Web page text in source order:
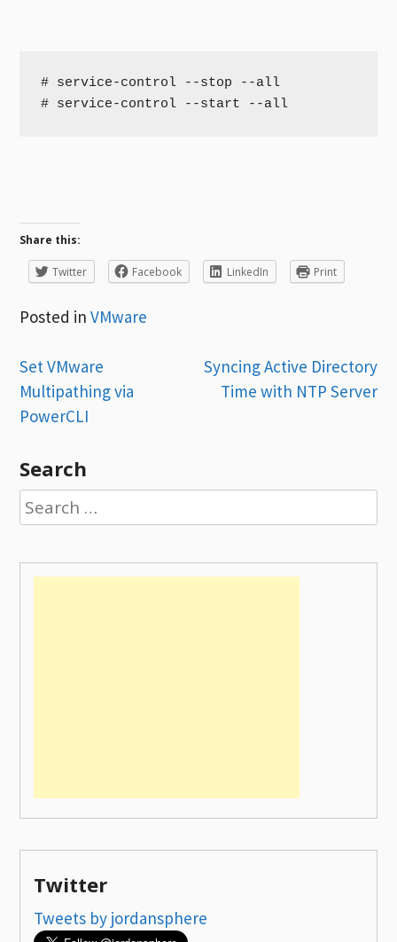
# service-control --stop --all
# service-control --start --all
Share this:
Twitter Facebook LinkedIn Print
Posted inVMware
Post
navigation
Set VMware
Multipathing via
PowerCLI
Syncing Active Directory
Time with NTP Server
Search
Search
for:
Twitter
Tweets by jordansphere